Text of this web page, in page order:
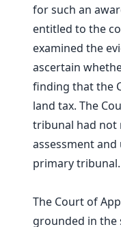
for such an
entitled to the
examined the
ascertain
finding that the
land tax. The
tribunal had not
assessment
primary tribunal.
The Court of
grounded in